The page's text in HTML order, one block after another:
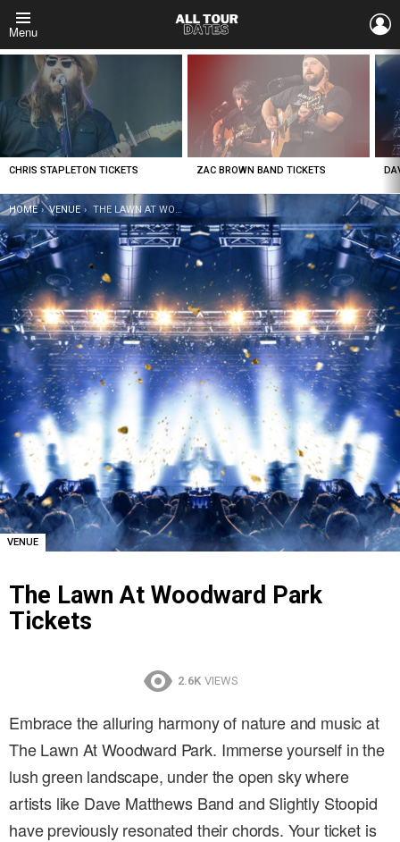
Menu
LATEST
STORIES
CHRIS STAPLETON TICKETS ZAC BROWN BAND TICKETS
YOU ARE HERE:
HOME VENUE THE LAWN AT WOODWARD PARK TICKETS
VENUE
The Lawn At Woodward Park
Tickets
2.6K VIEWS
Embrace the alluring harmony of nature and music at
The Lawn At Woodward Park. Immerse yourself in the
lush green landscape, under the open sky where
artists like Dave Matthews Band and Slightly Stoopid
have previously resonated their chords. Your ticket is